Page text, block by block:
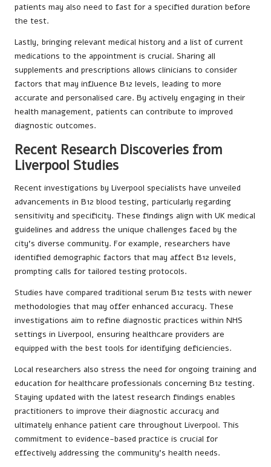
patients may also need to fast for a specified duration before
the test.
Lastly, bringing relevant medical history and a list of current
medications to the appointment is crucial. Sharing all
supplements and prescriptions allows clinicians to consider
factors that may influence B12 levels, leading to more
accurate and personalised care. By actively engaging in their
health management, patients can contribute to improved
diagnostic outcomes.
Recent Research Discoveries from
Liverpool Studies
Recent investigations by Liverpool specialists have unveiled
advancements in B12 blood testing, particularly regarding
sensitivity and specificity. These findings align with UK medical
guidelines and address the unique challenges faced by the
city’s diverse community. For example, researchers have
identified demographic factors that may affect B12 levels,
prompting calls for tailored testing protocols.
Studies have compared traditional serum B12 tests with newer
methodologies that may offer enhanced accuracy. These
investigations aim to refine diagnostic practices within NHS
settings in Liverpool, ensuring healthcare providers are
equipped with the best tools for identifying deficiencies.
Local researchers also stress the need for ongoing training and
education for healthcare professionals concerning B12 testing.
Staying updated with the latest research findings enables
practitioners to improve their diagnostic accuracy and
ultimately enhance patient care throughout Liverpool. This
commitment to evidence-based practice is crucial for
effectively addressing the community’s health needs.